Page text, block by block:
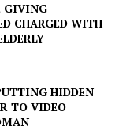
GIVING
CHARGED WITH
HIDDEN
TO VIDEO